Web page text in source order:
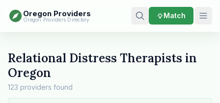
Oregon Providers
Oregon Providers Directory Match
Relational Distress Therapists in
Oregon
123 providers found